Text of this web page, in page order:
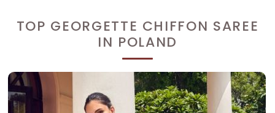
TOP GEORGETTE CHIFFON SAREE
IN POLAND